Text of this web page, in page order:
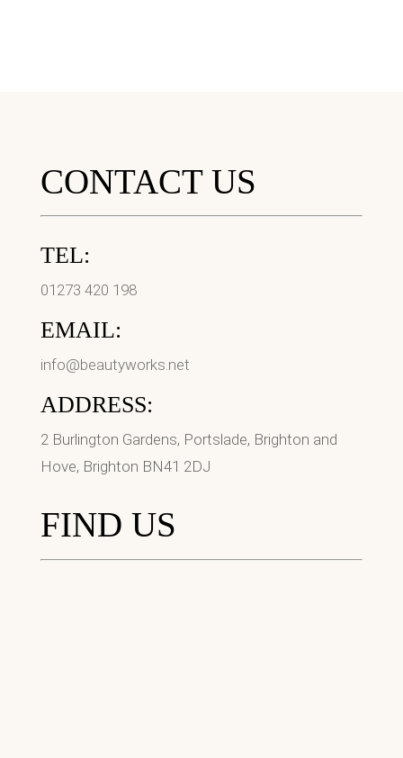
CONTACT US
TEL:
01273 420 198
EMAIL:
info@beautyworks.net
ADDRESS:
2 Burlington Gardens, Portslade, Brighton and
Hove, Brighton BN41 2DJ
FIND US